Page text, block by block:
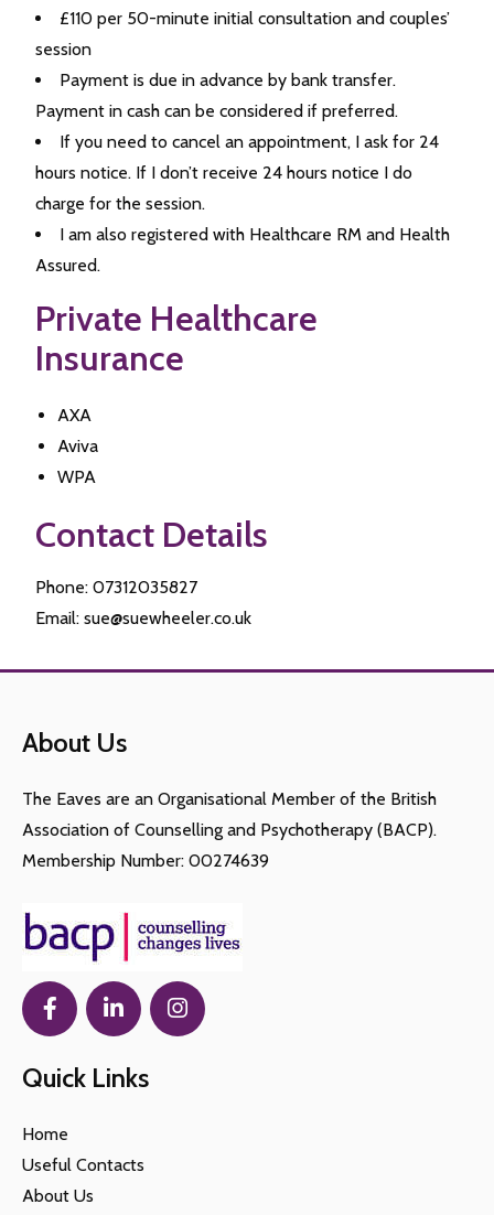
£110 per 50-minute initial consultation and couples’
session
Payment is due in advance by bank transfer.
Payment in cash can be considered if preferred.
If you need to cancel an appointment, I ask for 24
hours notice. If I don’t receive 24 hours notice I do
charge for the session.
I am also registered with Healthcare RM and Health
Assured.
Private Healthcare
Insurance
AXA
Aviva
WPA
Contact Details
Phone: 07312035827
Email: sue@suewheeler.co.uk
About Us
The Eaves are an Organisational Member of the British
Association of Counselling and Psychotherapy (BACP).
Membership Number: 00274639
Quick Links
Home
Useful Contacts
About Us